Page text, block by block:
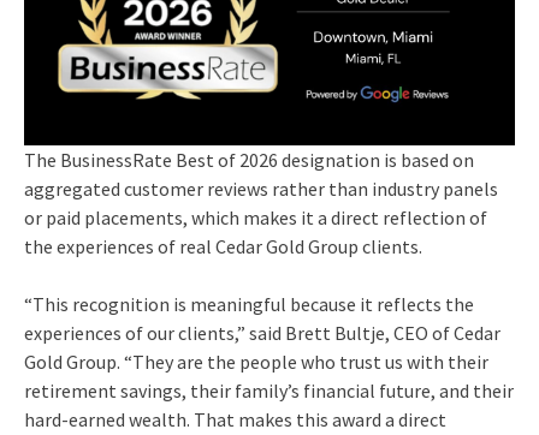
The BusinessRate Best of 2026 designation is based on
aggregated customer reviews rather than industry panels
or paid placements, which makes it a direct reflection of
the experiences of real Cedar Gold Group clients.
“This recognition is meaningful because it reflects the
experiences of our clients,” said Brett Bultje, CEO of Cedar
Gold Group. “They are the people who trust us with their
retirement savings, their family’s financial future, and their
hard-earned wealth. That makes this award a direct